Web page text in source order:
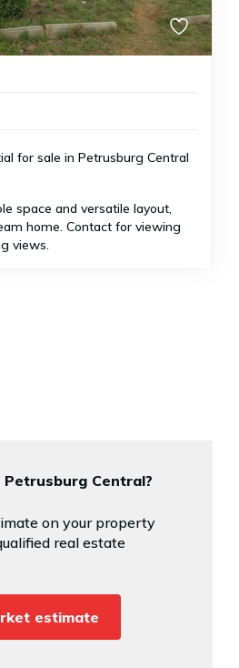
for sale in Petrusburg Central
space and versatile layout,
home. Contact for viewing
views.
Central?
on your property
real estate
estimate